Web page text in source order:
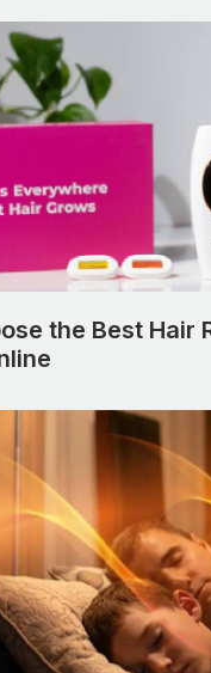
the Best Hair